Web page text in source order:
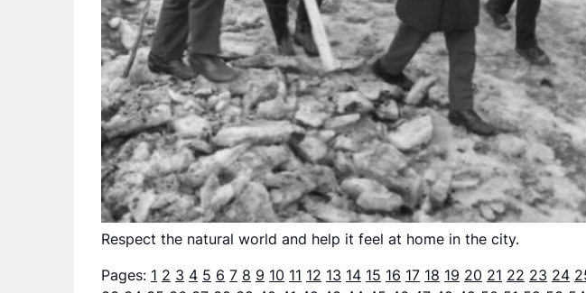
Respect the natural world and help it feel at home in the city.
Pages: 1 2 3 4 5 6 7 8 9 10 11 12 13 14 15 16 17 18 19 20 21 22 23 24